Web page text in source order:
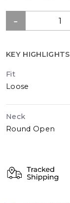
KEY HIGHLIGHTS
Fit
Loose
Neck
Round Open